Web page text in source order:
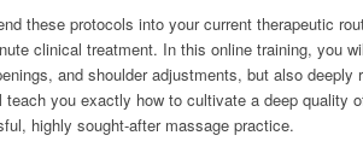
these protocols into your current therapeutic
clinical treatment. In this online training, you
and shoulder adjustments, but also deeply
teach you exactly how to cultivate a deep
highly sought-after massage practice.